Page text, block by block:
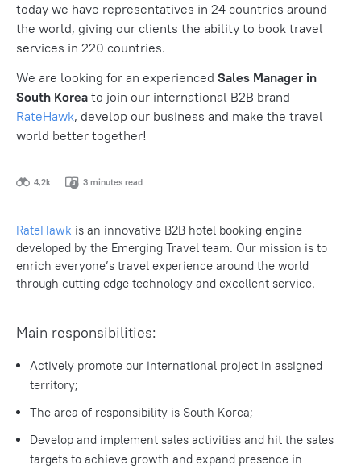
today we have representatives in 24 countries around
the world, giving our clients the ability to book travel
services in 220 countries.
We are looking for an experienced Sales Manager in
South Korea to join our international B2B brand
RateHawk, develop our business and make the travel
world better together!
4,2k 3 minutes read
RateHawk is an innovative B2B hotel booking engine
developed by the Emerging Travel team. Our mission is to
enrich everyone’s travel experience around the world
through cutting edge technology and excellent service.
Main responsibilities:
Actively promote our international project in assigned
territory;
The area of responsibility is South Korea;
Develop and implement sales activities and hit the sales
targets to achieve growth and expand presence in